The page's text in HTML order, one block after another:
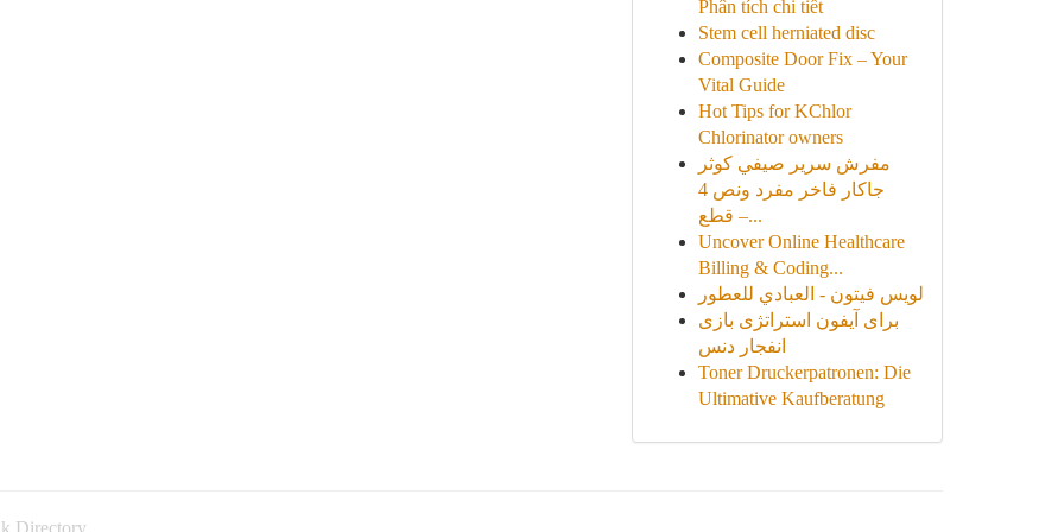
Phân tích chi tiết
Stem cell herniated disc
Composite Door Fix – Your
Vital Guide
Hot Tips for KChlor
Chlorinator owners
مفرش سرير صيفي كوثر
جاكار فاخر مفرد ونص 4
قطع –...
Uncover Online Healthcare
Billing & Coding...
لويس فيتون - العبادي للعطور
برای آیفون استراتژی بازی
انفجار دنس
Toner Druckerpatronen: Die
Ultimative Kaufberatung
Directory